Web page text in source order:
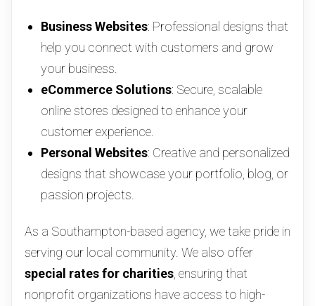
Business Websites: Professional designs that
help you connect with customers and grow
your business.
eCommerce Solutions: Secure, scalable
online stores designed to enhance your
customer experience.
Personal Websites: Creative and personalized
designs that showcase your portfolio, blog, or
passion projects.
As a Southampton-based agency, we take pride in
serving our local community. We also offer
special rates for charities , ensuring that
nonprofit organizations have access to high-